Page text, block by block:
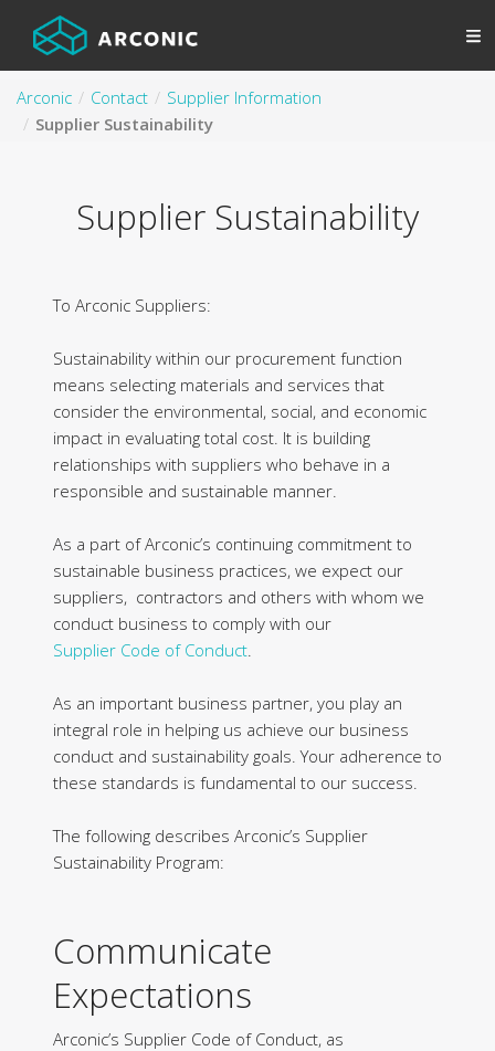
Arconic Contact
Supplier Information
Supplier Sustainability
Supplier Sustainability
To Arconic Suppliers:
Sustainability within our procurement function
means selecting materials and services that
consider the environmental, social, and economic
impact in evaluating total cost. It is building
relationships with suppliers who behave in a
responsible and sustainable manner.
As a part of Arconic’s continuing commitment to
sustainable business practices, we expect our
suppliers, contractors and others with whom we
conduct business to comply with our
Supplier Code of Conduct.
As an important business partner, you play an
integral role in helping us achieve our business
conduct and sustainability goals. Your adherence to
these standards is fundamental to our success.
The following describes Arconic’s Supplier
Sustainability Program:
Communicate
Expectations
Arconic’s Supplier Code of Conduct, as